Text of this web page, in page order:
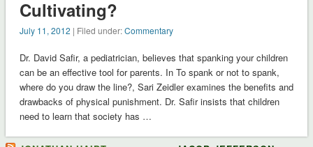
Cultivating?
July 11, 2012 | Filed under:Commentary
Dr. David Safir, a pediatrician, believes that spanking your children
can be an effective tool for parents. In To spank or not to spank,
where do you draw the line?, Sari Zeidler examines the benefits and
drawbacks of physical punishment. Dr. Safir insists that children
need to learn that society has …